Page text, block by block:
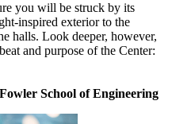
you will be struck by its
inspired exterior to the
halls. Look deeper, however,
and purpose of the Center:
Fowler School of Engineering